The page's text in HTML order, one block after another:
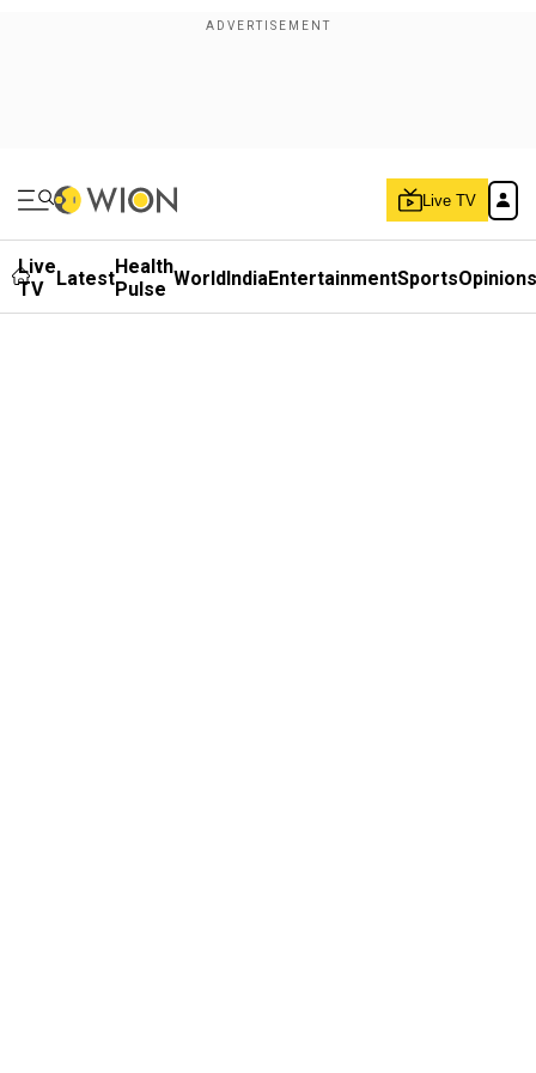
Live TV
Live
TV
LatestHealth
Pulse WorldIndiaEntertainmentSportsOpinions